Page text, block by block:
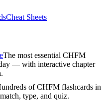
Cheat Sheets
The most essential CHFM
— with interactive chapter
of CHFM flashcards in
type, and quiz.